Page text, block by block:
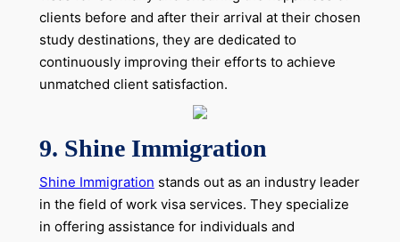
clients before and after their arrival at their chosen
study destinations, they are dedicated to
continuously improving their efforts to achieve
unmatched client satisfaction.
9. Shine Immigration
Shine Immigration stands out as an industry leader
in the field of work visa services. They specialize
in offering assistance for individuals and